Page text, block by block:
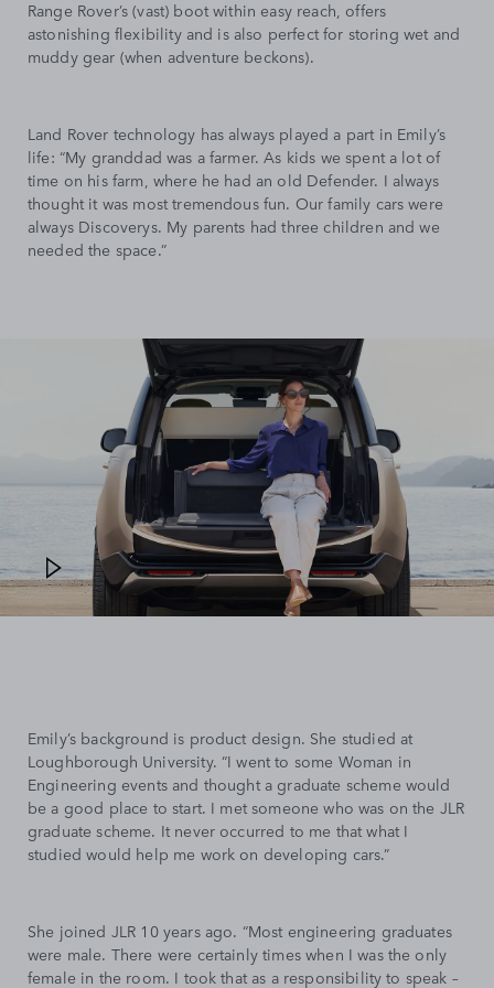
Range Rover’s (vast) boot within easy reach, offers
astonishing flexibility and is also perfect for storing wet and
muddy gear (when adventure beckons).
Land Rover technology has always played a part in Emily’s
life: “My granddad was a farmer. As kids we spent a lot of
time on his farm, where he had an old Defender. I always
thought it was most tremendous fun. Our family cars were
always Discoverys. My parents had three children and we
needed the space.”
Emily’s background is product design. She studied at
Loughborough University. “I went to some Woman in
Engineering events and thought a graduate scheme would
be a good place to start. I met someone who was on the JLR
graduate scheme. It never occurred to me that what I
studied would help me work on developing cars.”
She joined JLR 10 years ago. “Most engineering graduates
were male. There were certainly times when I was the only
female in the room. I took that as a responsibility to speak –